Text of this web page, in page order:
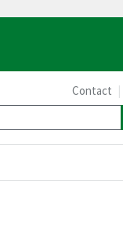
Contact